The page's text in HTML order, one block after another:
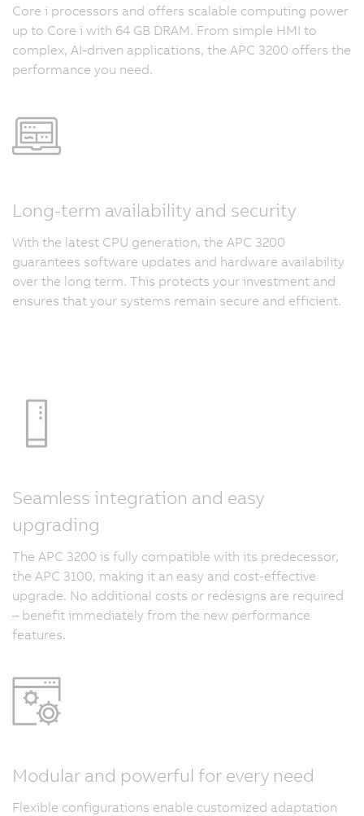
Core i processors and offers scalable computing power
up to Core i with 64 GB DRAM. From simple HMI to
complex, AI-driven applications, the APC 3200 offers the
performance you need.
Long-term availability and security
With the latest CPU generation, the APC 3200
guarantees software updates and hardware availability
over the long term. This protects your investment and
ensures that your systems remain secure and efficient.
Seamless integration and easy
upgrading
The APC 3200 is fully compatible with its predecessor,
the APC 3100, making it an easy and cost-effective
upgrade. No additional costs or redesigns are required
– benefit immediately from the new performance
features.
Modular and powerful for every need
Flexible configurations enable customized adaptation